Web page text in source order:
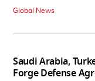
Global News
Saudi Arabia,
Forge Defense